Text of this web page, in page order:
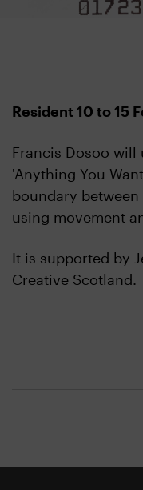
Resident 10 to 15
Francis Dosoo
'Anything You
boundary
using movement
It is supported by
Creative Scotland.